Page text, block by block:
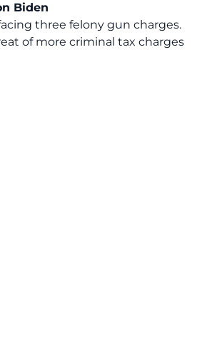
Biden
three felony gun charges.
of more criminal tax charges